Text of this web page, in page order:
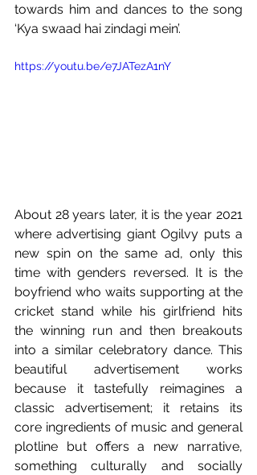
towards him and dances to the song
‘Kya swaad hai zindagi mein’.
https://youtu.be/e7JATezA1nY
About 28 years later, it is the year 2021
where advertising giant Ogilvy puts a
new spin on the same ad, only this
time with genders reversed. It is the
boyfriend who waits supporting at the
cricket stand while his girlfriend hits
the winning run and then breakouts
into a similar celebratory dance. This
beautiful advertisement works
because it tastefully reimagines a
classic advertisement; it retains its
core ingredients of music and general
plotline but offers a new narrative,
something culturally and socially